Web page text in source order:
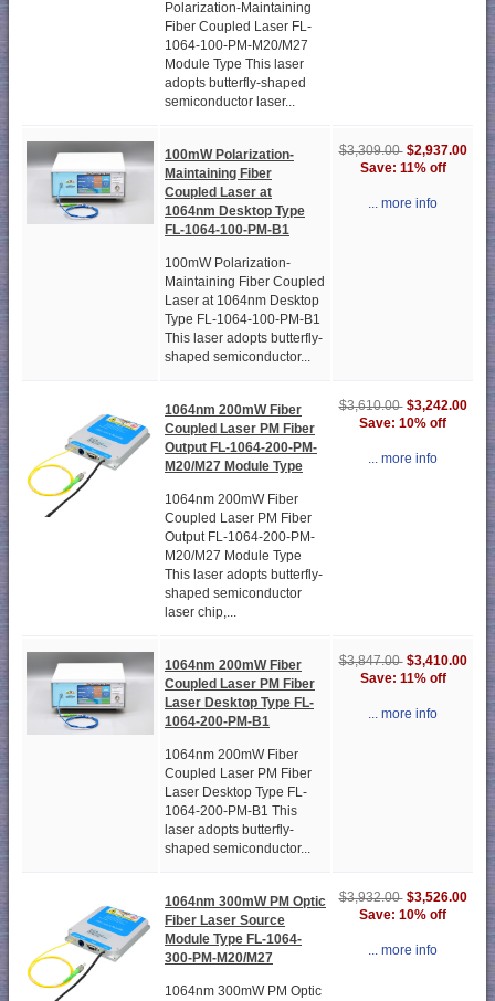
Polarization-Maintaining
Fiber Coupled Laser FL-
1064-100-PM-M20/M27
Module Type This laser
adopts butterfly-shaped
semiconductor laser...
100mW Polarization-
Maintaining Fiber
Coupled Laser at
1064nm Desktop Type
FL-1064-100-PM-B1
100mW Polarization-
Maintaining Fiber Coupled
Laser at 1064nm Desktop
Type FL-1064-100-PM-B1
This laser adopts butterfly-
shaped semiconductor...
$3,309.00 $2,937.00
Save: 11% off
... more info
1064nm 200mW Fiber
Coupled Laser PM Fiber
Output FL-1064-200-PM-
M20/M27 Module Type
1064nm 200mW Fiber
Coupled Laser PM Fiber
Output FL-1064-200-PM-
M20/M27 Module Type
This laser adopts butterfly-
shaped semiconductor
laser chip,...
$3,610.00 $3,242.00
Save: 10% off
... more info
1064nm 200mW Fiber
Coupled Laser PM Fiber
Laser Desktop Type FL-
1064-200-PM-B1
1064nm 200mW Fiber
Coupled Laser PM Fiber
Laser Desktop Type FL-
1064-200-PM-B1 This
laser adopts butterfly-
shaped semiconductor...
$3,847.00 $3,410.00
Save: 11% off
... more info
1064nm 300mW PM Optic
Fiber Laser Source
Module Type FL-1064-
300-PM-M20/M27
1064nm 300mW PM Optic
$3,932.00 $3,526.00
Save: 10% off
... more info